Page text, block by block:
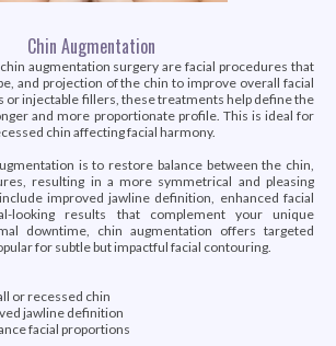
Chin Augmentation
augmentation surgery are facial procedures that
and projection of the chin to improve overall facial
or injectable fillers, these treatments help define the
and more proportionate profile. This is ideal for
chin affecting facial harmony.
is to restore balance between the chin,
resulting in a more symmetrical and pleasing
improved jawline definition, enhanced facial
looking results that complement your unique
downtime, chin augmentation offers targeted
for subtle but impactful facial contouring.
or recessed chin
jawline definition
facial proportions